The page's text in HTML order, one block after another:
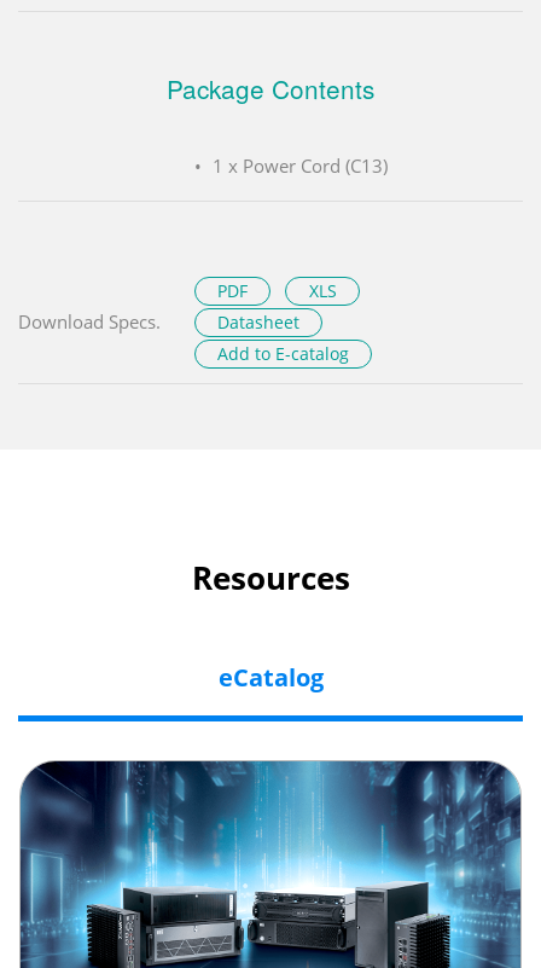
Package Contents
1 x Power Cord (C13)
Download Specs.
PDF
XLS
Datasheet
Add to E-catalog
Resources
eCatalog